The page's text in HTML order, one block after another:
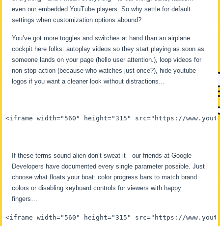
even our embedded YouTube players. So why settle for default
settings when customization options abound?
You’ve got more toggles and switches at hand than an airplane
cockpit here folks: autoplay videos so they start playing as soon as
someone lands on your page (hello user attention.), loop videos for
non-stop action (because who watches just once?), hide youtube
logos if you want a cleaner look without distractions…
<iframe width="560" height="315" src="https://
If these terms sound alien don’t sweat it—our friends at Google
Developers have documented every single parameter possible. Just
choose what floats your boat: color progress bars to match brand
colors or disabling keyboard controls for viewers with happy
fingers…
<iframe width="560" height="315" src="https://